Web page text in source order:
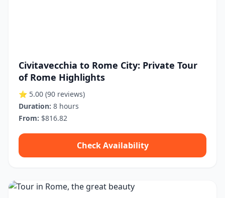
Civitavecchia to Rome City: Private Tour
of Rome Highlights
⭐ 5.00 (90 reviews)
Duration: 8 hours
From: $816.82
Check Availability